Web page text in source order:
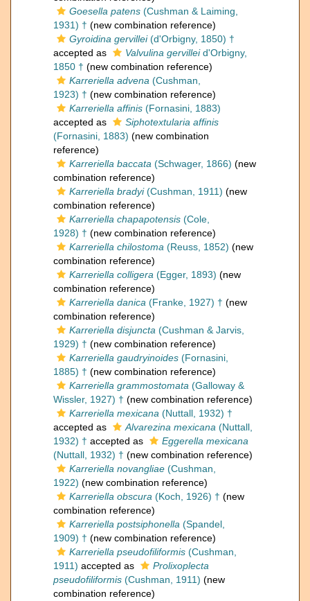
Goesella patens (Cushman & Laiming,
1931) † (new combination reference)
Gyroidina gervillei(d'Orbigny, 1850) †
accepted as
Valvulina gervilleid'Orbigny,
1850 † (new combination reference)
Karreriella advena (Cushman,
1923) † (new combination reference)
Karreriella affinis (Fornasini, 1883)
accepted as
Siphotextularia affinis
(Fornasini, 1883) (new combination
reference)
Karreriella baccata (Schwager, 1866) (new
combination reference)
Karreriella bradyi(Cushman, 1911) (new
combination reference)
Karreriella chapapotensis (Cole,
1928) † (new combination reference)
Karreriella chilostoma (Reuss, 1852) (new
combination reference)
Karreriella colligera (Egger, 1893) (new
combination reference)
Karreriella danica (Franke, 1927) † (new
combination reference)
Karreriella disjuncta (Cushman & Jarvis,
1929) † (new combination reference)
Karreriella gaudryinoides (Fornasini,
1885) † (new combination reference)
Karreriella grammostomata (Galloway &
Wissler, 1927) † (new combination reference)
Karreriella mexicana (Nuttall, 1932) †
accepted as
Alvarezina mexicana (Nuttall,
1932) † accepted as
Eggerella mexicana
(Nuttall, 1932) † (new combination reference)
Karreriella novangliae (Cushman,
1922) (new combination reference)
Karreriella obscura (Koch, 1926) † (new
combination reference)
Karreriella postsiphonella (Spandel,
1909) † (new combination reference)
Karreriella pseudofiliformis (Cushman,
1911) accepted as
Prolixoplecta
pseudofiliformis (Cushman, 1911) (new
combination reference)